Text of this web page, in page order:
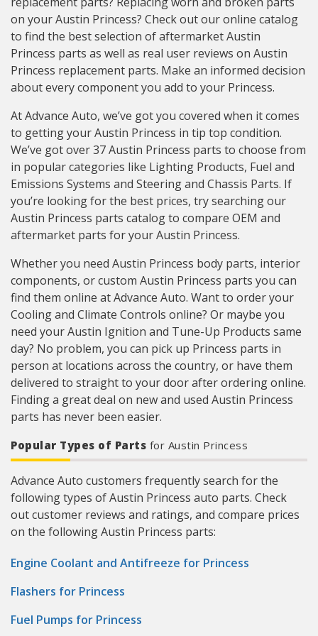
on your Austin Princess? Check out our online catalog
to find the best selection of aftermarket Austin
Princess parts as well as real user reviews on Austin
Princess replacement parts. Make an informed decision
about every component you add to your Princess.
At Advance Auto, we’ve got you covered when it comes
to getting your Austin Princess in tip top condition.
We’ve got over 37 Austin Princess parts to choose from
in popular categories like Lighting Products, Fuel and
Emissions Systems and Steering and Chassis Parts. If
you’re looking for the best prices, try searching our
Austin Princess parts catalog to compare OEM and
aftermarket parts for your Austin Princess.
Whether you need Austin Princess body parts, interior
components, or custom Austin Princess parts you can
find them online at Advance Auto. Want to order your
Cooling and Climate Controls online? Or maybe you
need your Austin Ignition and Tune-Up Products same
day? No problem, you can pick up Princess parts in
person at locations across the country, or have them
delivered to straight to your door after ordering online.
Finding a great deal on new and used Austin Princess
parts has never been easier.
Popular Types of Parts for Austin Princess
Advance Auto customers frequently search for the
following types of Austin Princess auto parts. Check
out customer reviews and ratings, and compare prices
on the following Austin Princess parts:
Engine Coolant and Antifreeze for Princess
Flashers for Princess
Fuel Pumps for Princess